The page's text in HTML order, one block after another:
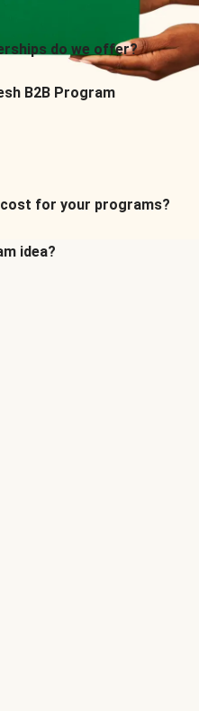
do we offer?
B2B Program
for your programs?
idea?